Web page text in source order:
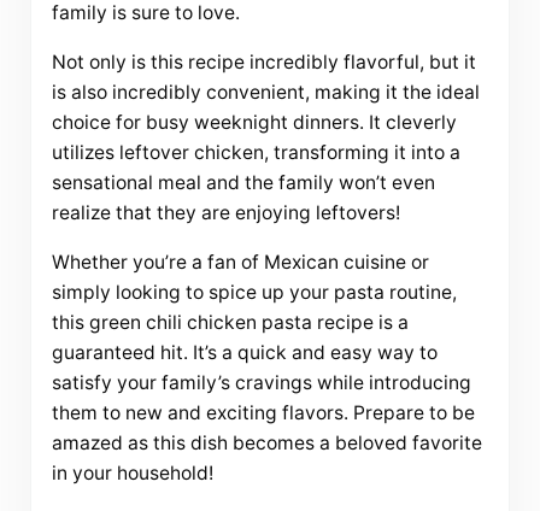
family is sure to love.
Not only is this recipe incredibly flavorful, but it
is also incredibly convenient, making it the ideal
choice for busy weeknight dinners. It cleverly
utilizes leftover chicken, transforming it into a
sensational meal and the family won’t even
realize that they are enjoying leftovers!
Whether you’re a fan of Mexican cuisine or
simply looking to spice up your pasta routine,
this green chili chicken pasta recipe is a
guaranteed hit. It’s a quick and easy way to
satisfy your family’s cravings while introducing
them to new and exciting flavors. Prepare to be
amazed as this dish becomes a beloved favorite
in your household!